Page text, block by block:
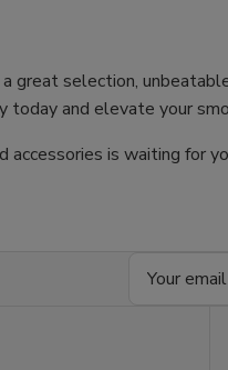
selection,
and elevate your
is waiting for